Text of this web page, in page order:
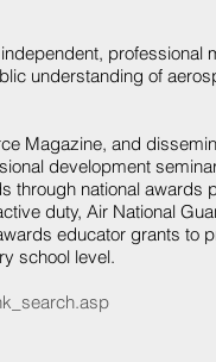
professional
understanding of
Magazine, and
development
through national awards
duty, Air National
educator grants to
school level.